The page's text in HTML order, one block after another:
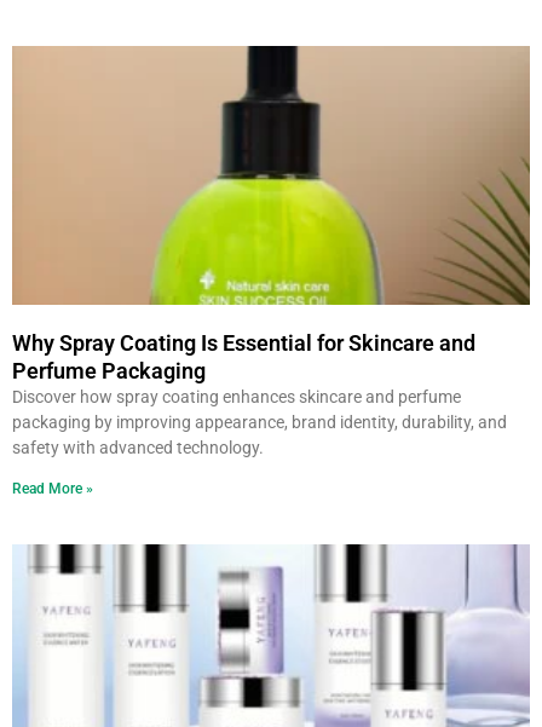
Why Spray Coating Is Essential for Skincare and
Perfume Packaging
Discover how spray coating enhances skincare and perfume
packaging by improving appearance, brand identity, durability, and
safety with advanced technology.
Read More »